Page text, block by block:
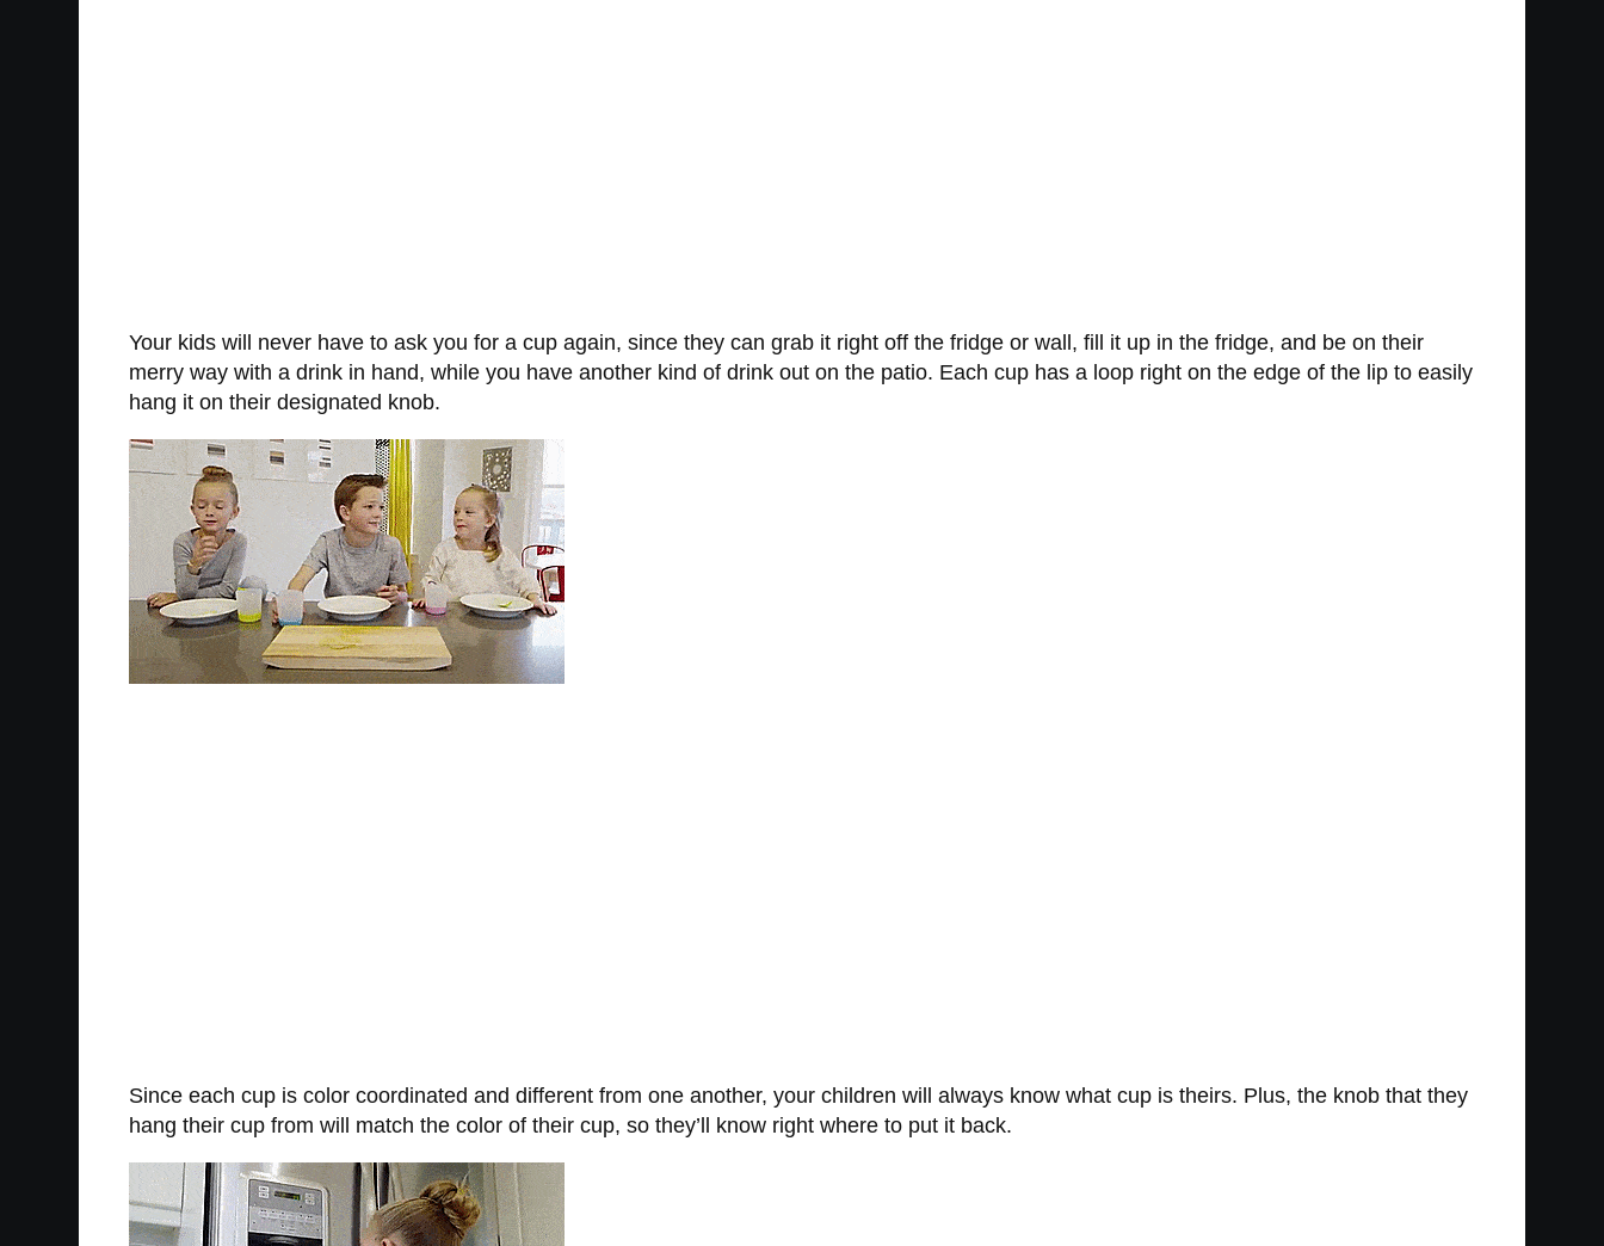
Your kids will never have to ask you for a cup again, since they can grab it right off the fridge or wall, fill it up in the fridge, and be on their
merry way with a drink in hand, while you have another kind of drink out on the patio. Each cup has a loop right on the edge of the lip to easily
hang it on their designated knob.
Since each cup is color coordinated and different from one another, your children will always know what cup is theirs. Plus, the knob that they
hang their cup from will match the color of their cup, so they’ll know right where to put it back.